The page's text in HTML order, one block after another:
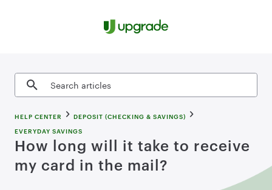
Search articles
HELP CENTER
DEPOSIT (CHECKING & SAVINGS)
EVERYDAY SAVINGS
How long will it take to receive
my card in the mail?